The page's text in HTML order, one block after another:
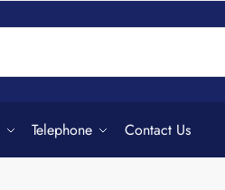
Telephone Contact Us